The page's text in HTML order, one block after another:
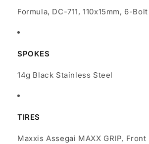
Formula, DC-711, 110x15mm, 6-
SPOKES
14g Black Stainless Steel
TIRES
Maxxis Assegai MAXX GRIP, Front